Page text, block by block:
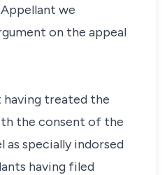
we
on the appeal
having treated the
the consent of the
as specially indorsed
having filed